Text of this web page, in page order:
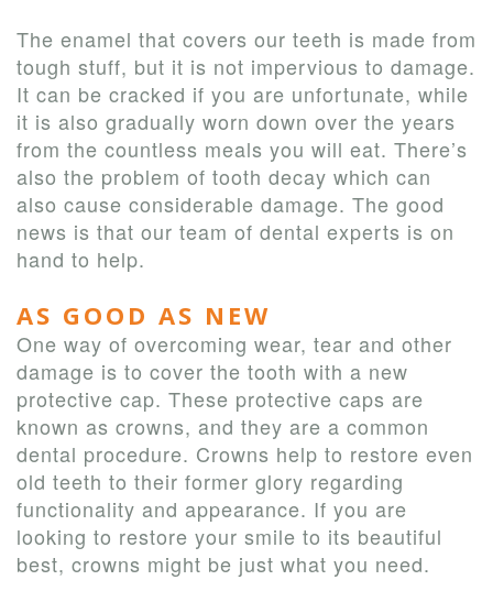
Technology
Patient
Testimonials
The enamel that covers our teeth is made from
tough stuff, but it is not impervious to damage.
It can be cracked if you are unfortunate, while
it is also gradually worn down over the years
from the countless meals you will eat. There’s
also the problem of tooth decay which can
also cause considerable damage. The good
news is that our team of dental experts is on
hand to help.
AS GOOD AS NEW
One way of overcoming wear, tear and other
damage is to cover the tooth with a new
protective cap. These protective caps are
known as crowns, and they are a common
dental procedure. Crowns help to restore even
old teeth to their former glory regarding
functionality and appearance. If you are
looking to restore your smile to its beautiful
best, crowns might be just what you need.